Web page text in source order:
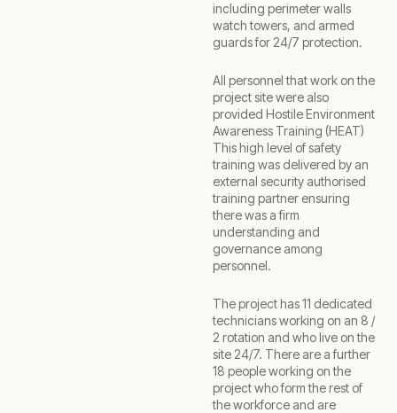
including perimeter walls
watch towers, and armed
guards for 24/7 protection.
All personnel that work on the
project site were also
provided Hostile Environment
Awareness Training (HEAT)
This high level of safety
training was delivered by an
external security authorised
training partner ensuring
there was a firm
understanding and
governance among
personnel.
The project has 11 dedicated
technicians working on an 8 /
2 rotation and who live on the
site 24/7. There are a further
18 people working on the
project who form the rest of
the workforce and are